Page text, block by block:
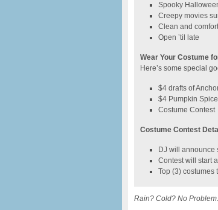
Spooky
Creepy movies
Clean and
Open ’til late
Wear Your Costume
Here’s some special
$4 drafts of
$4 Pumpkin
Costume Contest
Costume Contest
DJ will announce
Contest will start
Top (3) costumes
Rain? Cold? No